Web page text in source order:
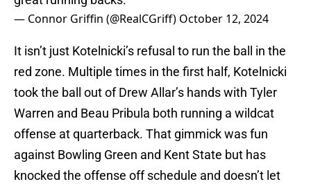
— Connor Griffin (@RealCGriff) October 12, 2024
It isn’t just Kotelnicki’s refusal to run the ball in the
red zone. Multiple times in the first half, Kotelnicki
took the ball out of Drew Allar’s hands with Tyler
Warren and Beau Pribula both running a wildcat
offense at quarterback. That gimmick was fun
against Bowling Green and Kent State but has
knocked the offense off schedule and doesn’t let